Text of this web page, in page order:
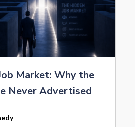
Market: Why the
Never Advertised